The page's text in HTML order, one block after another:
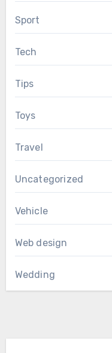
Sport
Tech
Tips
Toys
Travel
Uncategorized
Vehicle
Web design
Wedding